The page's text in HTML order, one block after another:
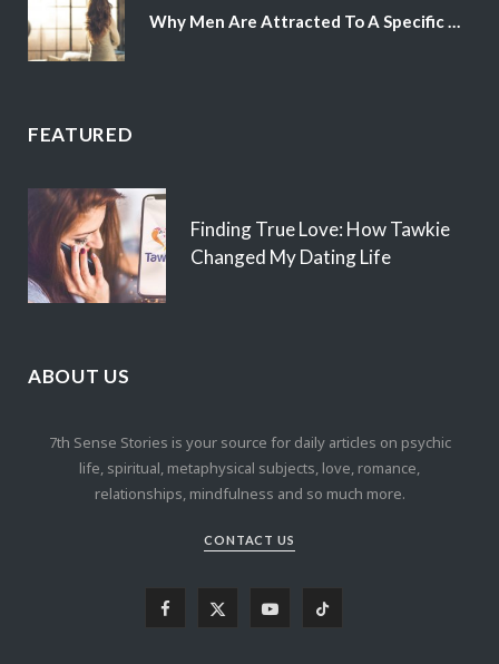
Why Men Are Attracted To A Specific Hair Color
FEATURED
Finding True Love: How Tawkie
Changed My Dating Life
ABOUT US
7th Sense Stories is your source for daily articles on psychic
life, spiritual, metaphysical subjects, love, romance,
relationships, mindfulness and so much more.
CONTACT US
Y T